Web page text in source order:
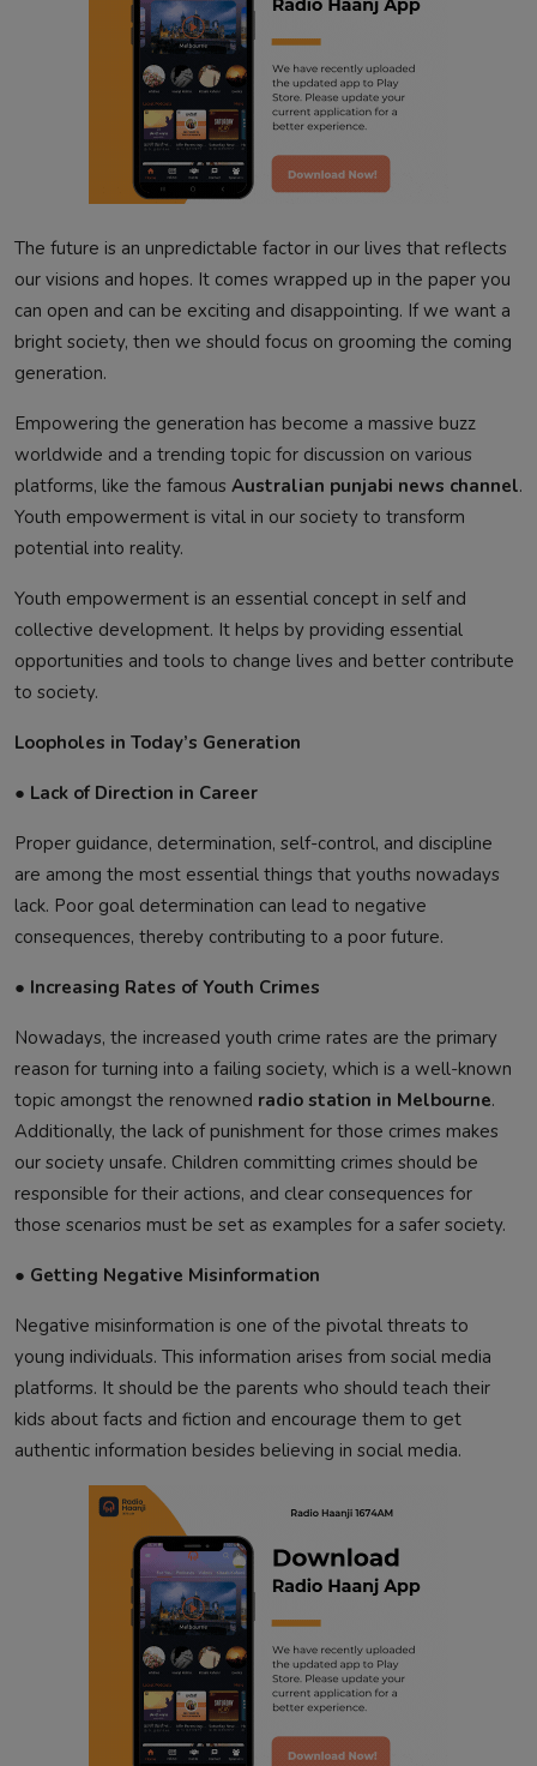
The future is an unpredictable factor in our lives that reflects
our visions and hopes. It comes wrapped up in the paper you
can open and can be exciting and disappointing. If we want a
bright society, then we should focus on grooming the coming
generation.
Empowering the generation has become a massive buzz
worldwide and a trending topic for discussion on various
platforms, like the famous Australian punjabi news channel.
Youth empowerment is vital in our society to transform
potential into reality.
Youth empowerment is an essential concept in self and
collective development. It helps by providing essential
opportunities and tools to change lives and better contribute
to society.
Loopholes in Today’s Generation
● Lack of Direction in Career
Proper guidance, determination, self-control, and discipline
are among the most essential things that youths nowadays
lack. Poor goal determination can lead to negative
consequences, thereby contributing to a poor future.
● Increasing Rates of Youth Crimes
Nowadays, the increased youth crime rates are the primary
reason for turning into a failing society, which is a well-known
topic amongst the renowned radio station in Melbourne.
Additionally, the lack of punishment for those crimes makes
our society unsafe. Children committing crimes should be
responsible for their actions, and clear consequences for
those scenarios must be set as examples for a safer society.
● Getting Negative Misinformation
Negative misinformation is one of the pivotal threats to
young individuals. This information arises from social media
platforms. It should be the parents who should teach their
kids about facts and fiction and encourage them to get
authentic information besides believing in social media.